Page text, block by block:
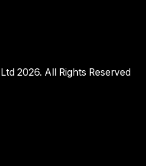
2026. All Rights Reserved